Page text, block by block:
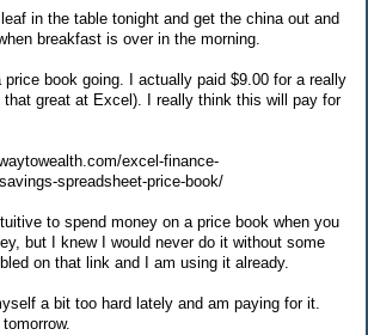
leaf in the table tonight and get the china out and
breakfast is over in the morning.
book going. I actually paid $9.00 for a really
great at Excel). I really think this will pay for
excel-finance-
spreadsheet-price-book/
to spend money on a price book when you
but I knew I would never do it without some
on that link and I am using it already.
a bit too hard lately and am paying for it.